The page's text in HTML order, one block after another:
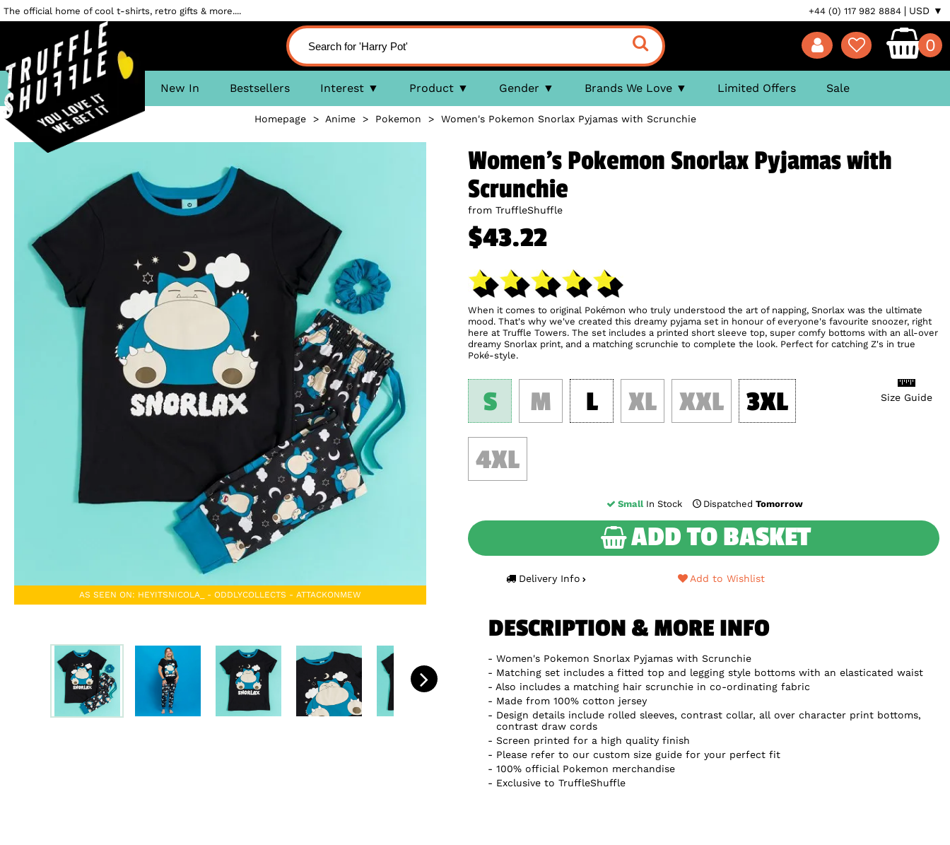
The official home of cool t-shirts, retro gifts & more.... +44 (0) 117 982 8884 USD ▼
0
New In Bestsellers Interest Product Gender Brands We Love Limited Offers Sale
Homepage> Anime> Pokemon > Women's Pokemon Snorlax Pyjamas with Scrunchie
AS SEEN ON: HEYITSNICOLA_ - ODDLYCOLLECTS - ATTACKONMEW
Women's Pokemon Snorlax Pyjamas with
Scrunchie
from TruffleShuffle
$43.22
When it comes to original Pokémon who truly understood the art of napping, Snorlax was the ultimate
mood. That's why we've created this dreamy pyjama set in honour of everyone's favourite snoozer, right
here at Truffle Towers. The set includes a printed short sleeve top, super comfy bottoms with an all-over
dreamy Snorlax print, and a matching scrunchie to complete the look. Perfect for catching Z's in true
Poké-style.
Size Guide
S M L XL XXL
3XL
4XL
SmallIn Stock Dispatched Tomorrow
ADD TO BASKET
Delivery Info Add to Wishlist
DESCRIPTION & MORE INFO
Women's Pokemon Snorlax Pyjamas with Scrunchie
Matching set includes a fitted top and legging style bottoms with an elasticated waist
Also includes a matching hair scrunchie in co-ordinating fabric
Made from 100% cotton jersey
Design details include rolled sleeves, contrast collar, all over character print bottoms,
contrast draw cords
Screen printed for a high quality finish
Please refer to our custom size guide for your perfect fit
100% official Pokemon merchandise
Exclusive to TruffleShuffle